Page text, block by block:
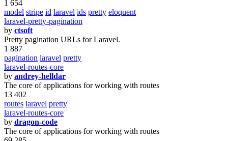
1 654
model stripe id laravel ids pretty eloquent
laravel-pretty-pagination
by ctsoft
Pretty pagination URLs for Laravel.
1 887
pagination laravel pretty
laravel-routes-core
by andrey-helldar
The core of applications for working with routes
13 402
routes laravel pretty
laravel-routes-core
by dragon-code
The core of applications for working with routes